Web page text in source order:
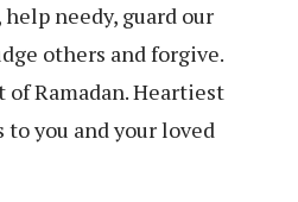
needy, guard our
others and forgive.
Ramadan. Heartiest
to you and your loved